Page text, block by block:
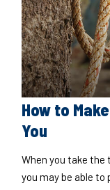
How to
You
When you take
you may be able to